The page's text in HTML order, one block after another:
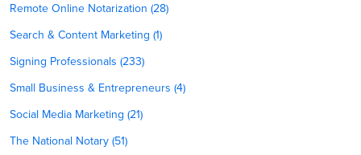
Remote Online Notarization (28)
Search & Content Marketing (1)
Signing Professionals (233)
Small Business & Entrepreneurs (4)
Social Media Marketing (21)
The National Notary (51)